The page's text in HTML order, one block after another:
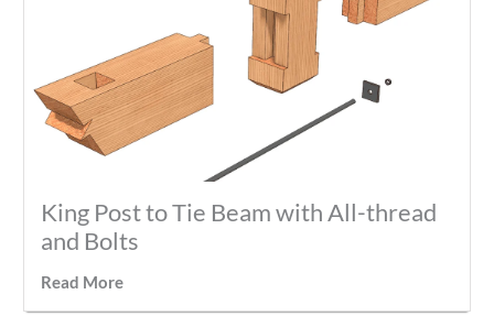
King Post to Tie Beam with All-thread
and Bolts
Read More